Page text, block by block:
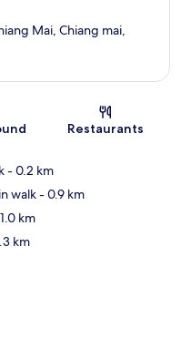
Mai, Chiang mai,
Restaurants
- 0.2 km
walk- 0.9 km
km
km